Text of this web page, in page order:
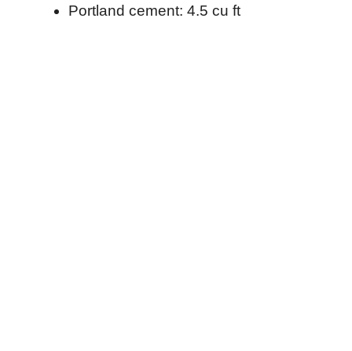
Portland cement: 4.5 cu ft